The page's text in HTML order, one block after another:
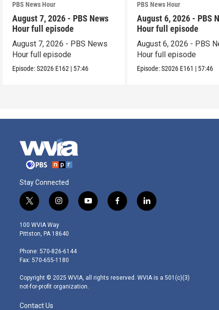
PBS News Hour
August 7, 2026 - PBS News
Hour full episode
August 7, 2026 - PBS News
Hour full episode
Episode:S2026 E162 | 57:46
PBS News Hour
August 6, 2026 - PBS
Hour full episode
August 6, 2026 - PBS
Hour full episode
Episode:S2026 E161 | 57:46
Stay Connected
t
w
i
t
e
r
i
n
s
t
g
r
m
y
o
f
a
l
i
100 WVIA Way
Pittston, PA 18640
Phone: 570-826-6144
Fax: 570-655-1180
Copyright © 2025 WVIA, all rights reserved. WVIA is a 501(c)(3)
not-for-profit organization.
Contact Us